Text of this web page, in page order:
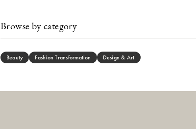
Browse by category
Beauty Fashion Transformation Design & Art